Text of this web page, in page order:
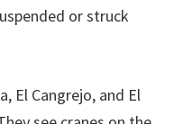
or struck
El Cangrejo, and El